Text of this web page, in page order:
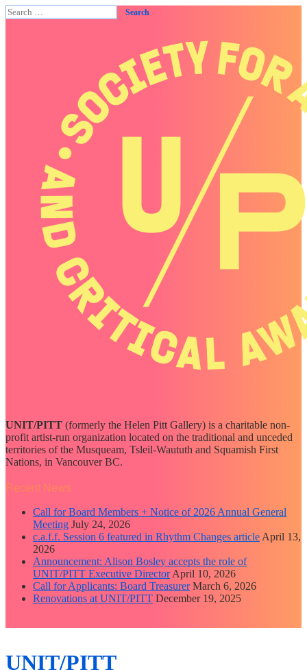
Search
for:
UNIT/PITT (formerly the Helen Pitt Gallery) is a charitable non-
profit artist-run organization located on the traditional and unceded
territories of the Musqueam, Tsleil-Waututh and Squamish First
Nations, in Vancouver BC.
Recent News
Call for Board Members + Notice of 2026 Annual General
Meeting July 24, 2026
c.a.f.f. Session 6 featured in Rhythm Changes article April 13,
2026
Announcement: Alison Bosley accepts the role of
UNIT/PITT Executive Director April 10, 2026
Call for Applicants: Board Treasurer March 6, 2026
Renovations at UNIT/PITT December 19, 2025
close
Skip
to
UNIT/PITT